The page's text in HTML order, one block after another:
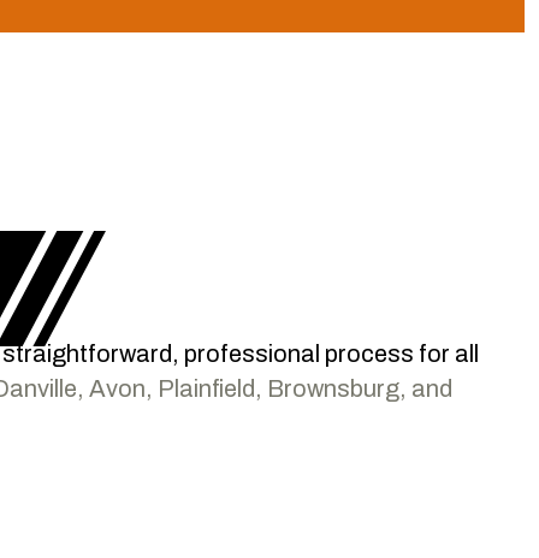
professional process for all
Avon, Plainfield, Brownsburg, and